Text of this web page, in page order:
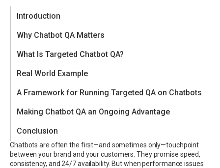
Introduction
Why Chatbot QA Matters
What Is Targeted Chatbot QA?
Real World Example
A Framework for Running Targeted QA on Chatbots
Making Chatbot QA an Ongoing Advantage
Conclusion
Chatbots are often the first—and sometimes only—touchpoint
between your brand and your customers. They promise speed,
consistency, and 24/7 availability. But when performance issues